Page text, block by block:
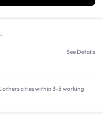
See Details
others cities within 3-5 working